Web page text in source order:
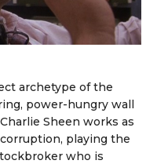
archetype of the
power-hungry wall
Sheen works as
playing the
who is